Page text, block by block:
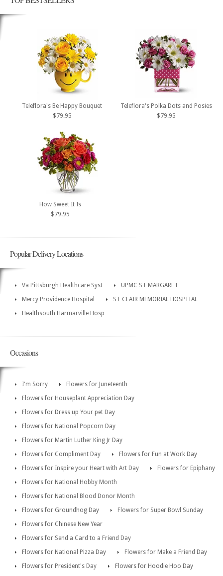
Teleflora's Be Happy Bouquet
$79.95
Teleflora's Polka Dots and Posies
$79.95
How Sweet It Is
$79.95
Popular Delivery Locations
Va Pittsburgh Healthcare Syst
UPMC ST MARGARET
Mercy Providence Hospital
ST CLAIR MEMORIAL HOSPITAL
Healthsouth Harmarville Hosp
Occasions
I'm Sorry
Flowers for Juneteenth
Flowers for Houseplant Appreciation Day
Flowers for Dress up Your pet Day
Flowers for National Popcorn Day
Flowers for Martin Luther King Jr Day
Flowers for Compliment Day
Flowers for Fun at Work Day
Flowers for Inspire your Heart with Art Day
Flowers for Epiphany
Flowers for National Hobby Month
Flowers for National Blood Donor Month
Flowers for Groundhog Day
Flowers for Super Bowl Sunday
Flowers for Chinese New Year
Flowers for Send a Card to a Friend Day
Flowers for National Pizza Day
Flowers for Make a Friend Day
Flowers for President's Day
Flowers for Hoodie Hoo Day